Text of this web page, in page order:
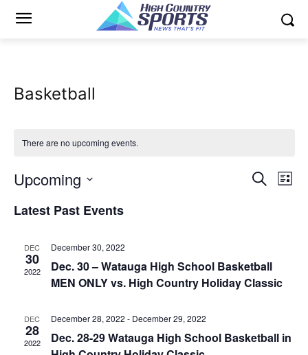
Basketball
There are no upcoming events.
Events
Views
Search
List
Upcoming
date.
Latest Past Events
DEC
30
2022
December 30, 2022
Dec. 30 – Watauga High School Basketball
MEN ONLY vs. High Country Holiday Classic
DEC
28
2022
December 28, 2022 - December 29, 2022
Dec. 28-29 Watauga High School Basketball in